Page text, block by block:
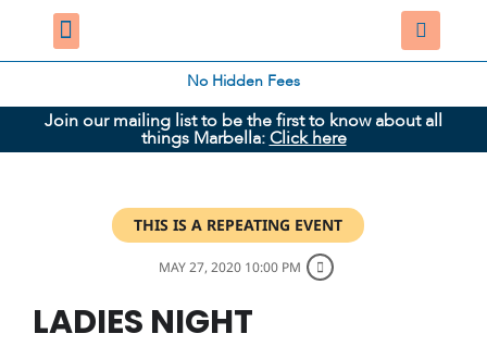
No Hidden Fees
Join our mailing list to be the first to know about all
things Marbella:Click here
THIS IS A REPEATING EVENT
MAY 27, 2020 10:00 PM
LADIES NIGHT